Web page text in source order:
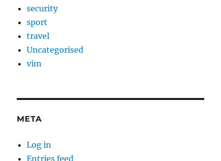
security
sport
travel
Uncategorised
vim
META
Log in
Entries feed